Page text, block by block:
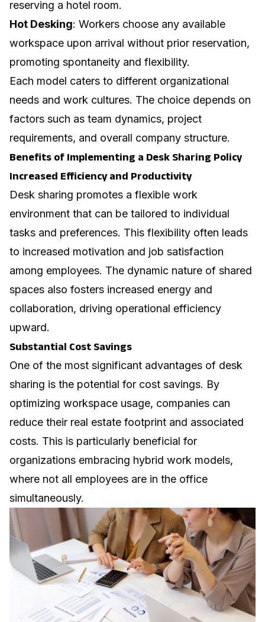
reserving a hotel room.
Hot Desking: Workers choose any available
workspace upon arrival without prior reservation,
promoting spontaneity and flexibility.
Each model caters to different organizational
needs and work cultures. The choice depends on
factors such as team dynamics, project
requirements, and overall company structure.
Benefits of Implementing a Desk Sharing Policy
Increased Efficiency and Productivity
Desk sharing promotes a flexible work
environment that can be tailored to individual
tasks and preferences. This flexibility often leads
to increased motivation and job satisfaction
among employees. The dynamic nature of shared
spaces also fosters increased energy and
collaboration, driving operational efficiency
upward.
Substantial Cost Savings
One of the most significant advantages of desk
sharing is the potential for cost savings. By
optimizing workspace usage, companies can
reduce their real estate footprint and associated
costs. This is particularly beneficial for
organizations embracing hybrid work models,
where not all employees are in the office
simultaneously.